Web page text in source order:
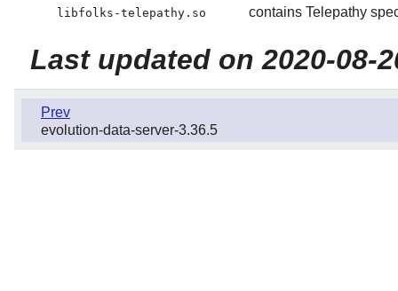
libfolks-telepathy.so contains Telepathy
Last updated on 2020-08-
Prev
evolution-data-server-3.36.5